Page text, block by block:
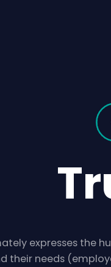
expresses the
their needs